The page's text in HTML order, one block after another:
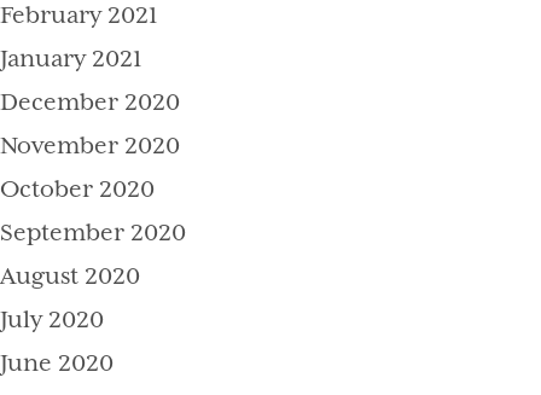
February 2021
January 2021
December 2020
November 2020
October 2020
September 2020
August 2020
July 2020
June 2020